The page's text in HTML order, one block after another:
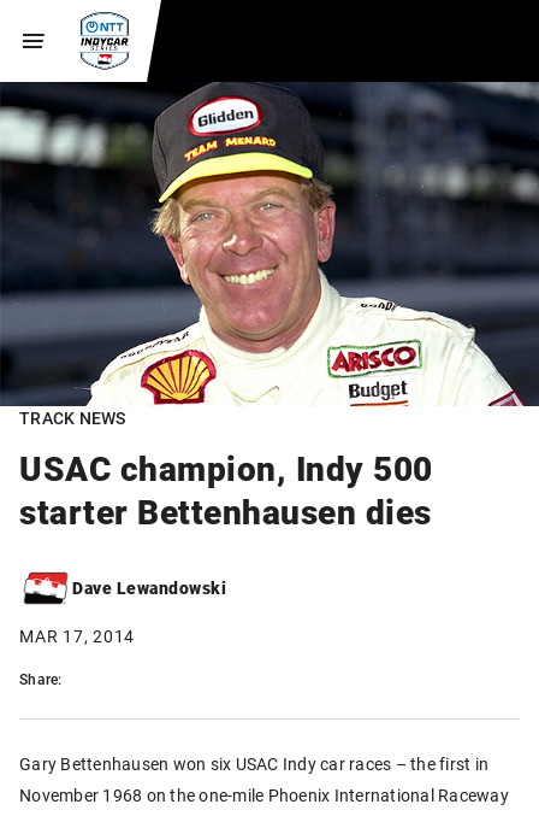
TRACK NEWS
USAC champion, Indy 500
starter Bettenhausen dies
Dave Lewandowski
MAR 17, 2014
Share:
Gary Bettenhausen won six USAC Indy car races – the first in
November 1968 on the one-mile Phoenix International Raceway